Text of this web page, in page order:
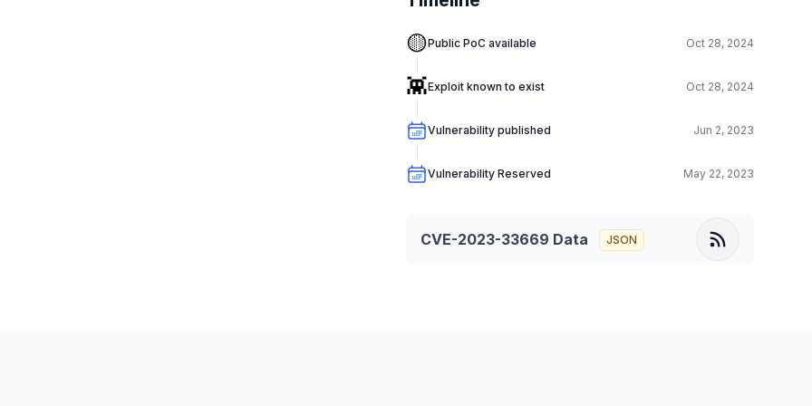
🟡Public PoC available Oct 28, 2024
👾Exploit known to exist Oct 28, 2024
Vulnerability published Jun 2, 2023
Vulnerability Reserved May 22, 2023
CVE-2023-33669 Data JSON